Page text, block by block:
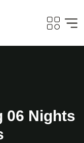
06 Nights